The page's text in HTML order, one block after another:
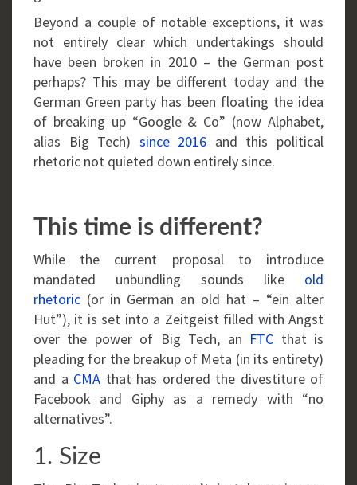
Beyond a couple of notable exceptions, it was
not entirely clear which undertakings should
have been broken in 2010 – the German post
perhaps? This may be different today and the
German Green party has been floating the idea
of breaking up “Google & Co” (now Alphabet,
alias Big Tech) since 2016 and this political
rhetoric not quieted down entirely since.
This time is different?
While the current proposal to introduce
mandated unbundling sounds like old
rhetoric (or in German an old hat – “ein alter
Hut”), it is set into a Zeitgeist filled with Angst
over the power of Big Tech, an FTC that is
pleading for the breakup of Meta (in its entirety)
and a CMA that has ordered the divestiture of
Facebook and Giphy as a remedy with “no
alternatives”.
1. Size